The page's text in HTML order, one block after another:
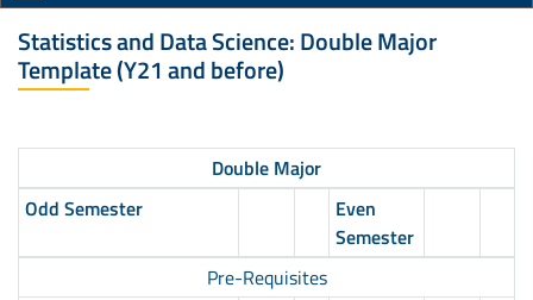
Statistics and Data Science: Double Major
Template (Y21 and before)
Double Major
Odd Semester
Even
Semester
Pre-Requisites